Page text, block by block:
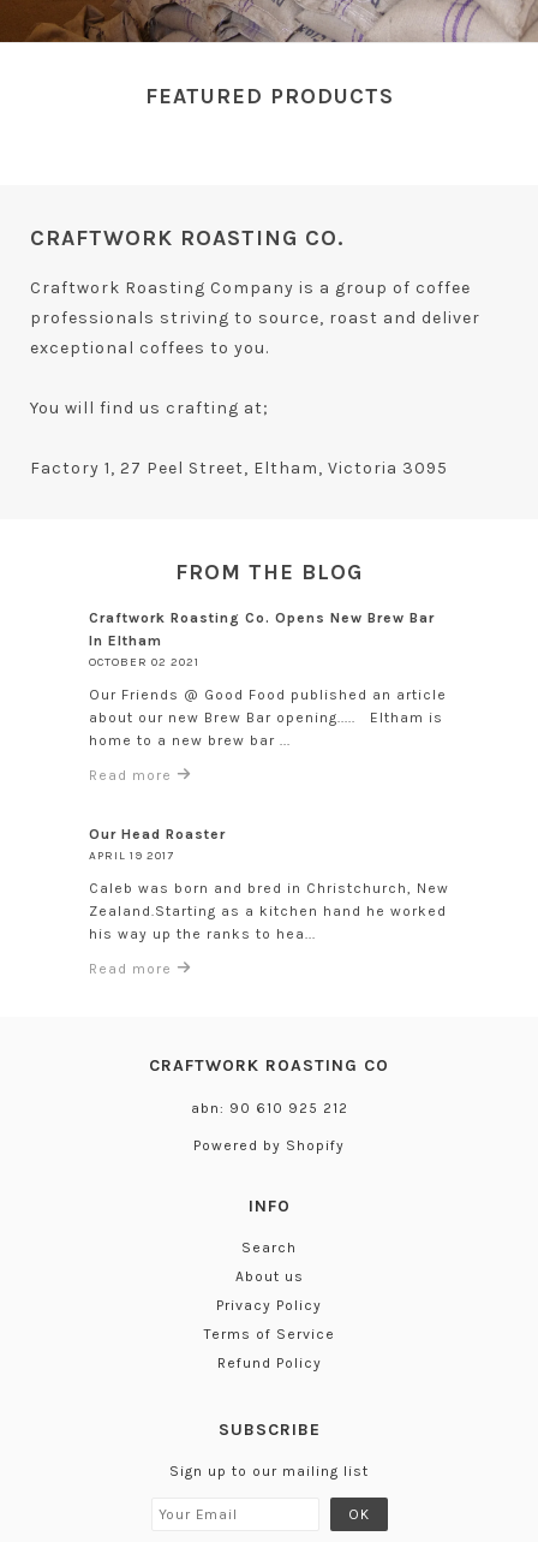
FEATURED PRODUCTS
CRAFTWORK ROASTING CO.
Craftwork Roasting Company is a group of coffee
professionals striving to source, roast and deliver
exceptional coffees to you.
You will find us crafting at;
Factory 1, 27 Peel Street, Eltham, Victoria 3095
FROM THE BLOG
Craftwork Roasting Co. Opens New Brew Bar
In Eltham
OCTOBER 02 2021
Our Friends @ Good Food published an article
about our new Brew Bar opening..... Eltham is
home to a new brew bar ...
Read more
Our Head Roaster
APRIL 19 2017
Caleb was born and bred in Christchurch, New
Zealand.Starting as a kitchen hand he worked
his way up the ranks to hea...
Read more
CRAFTWORK ROASTING CO
abn: 90 610 925 212
Powered by Shopify
INFO
Search
About us
Privacy Policy
Terms of Service
Refund Policy
SUBSCRIBE
Sign up to our mailing list